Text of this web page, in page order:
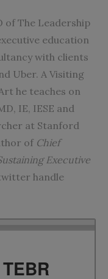
of The Leadership
education
with clients
Uber. A Visiting
he teaches on
IE, IESE and
at Stanford
of Chief
Executive
handle